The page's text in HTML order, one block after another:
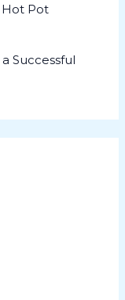
Hot Pot
Successful